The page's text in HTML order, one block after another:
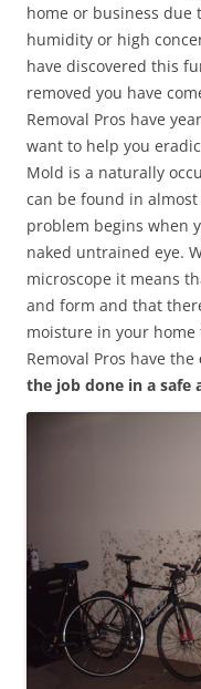
home or business
humidity or high
have discovered this
removed you have
Removal Pros have
want to help you
Mold is a naturally
can be found in
problem begins when
naked untrained eye.
microscope it means
and form and that
moisture in your
Removal Pros have the
the job done in a safe